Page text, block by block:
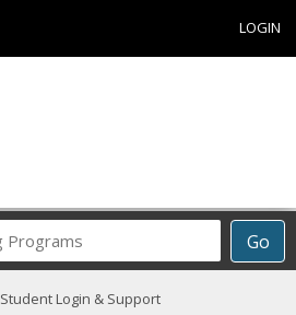
LOGIN
Go
Career
Programs
Student Login & Support